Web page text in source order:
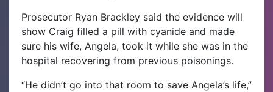
Prosecutor Ryan Brackley said the evidence will
show Craig filled a pill with cyanide and made
sure his wife, Angela, took it while she was in the
hospital recovering from previous poisonings.
“He didn’t go into that room to save Angela’s life,”